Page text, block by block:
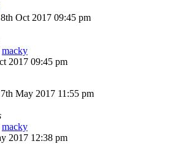
Oct 2017 09:45 pm
macky
2017 09:45 pm
May 2017 11:55 pm
macky
2017 12:38 pm